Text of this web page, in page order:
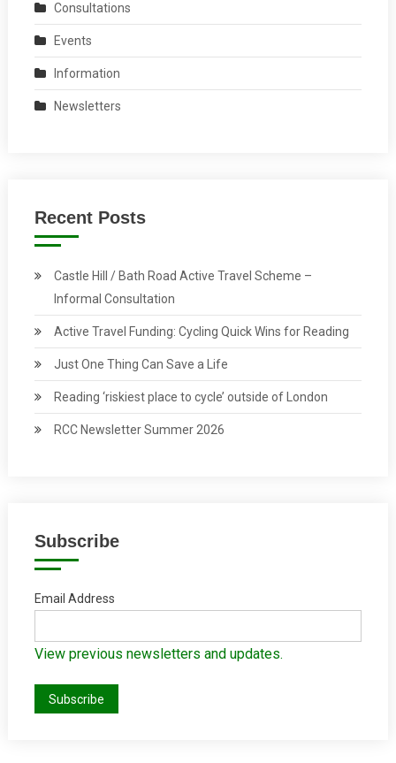
Consultations
Events
Information
Newsletters
Recent Posts
Castle Hill / Bath Road Active Travel Scheme –
Informal Consultation
Active Travel Funding: Cycling Quick Wins for Reading
Just One Thing Can Save a Life
Reading ‘riskiest place to cycle’ outside of London
RCC Newsletter Summer 2026
Subscribe
Email Address
View previous newsletters and updates.